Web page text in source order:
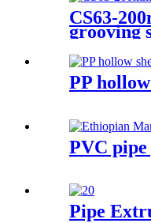
CS63-
grooving
PP
PVC
Pipe